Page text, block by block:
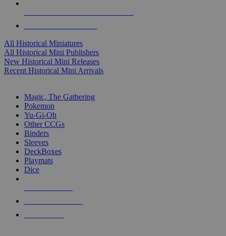
All Historical Miniatures
All Historical Mini Publishers
New Historical Mini Releases
Recent Historical Mini Arrivals
Magic, The Gathering
Pokemon
Yu-Gi-Oh
Other CCGs
Binders
Sleeves
DeckBoxes
Playmats
Dice